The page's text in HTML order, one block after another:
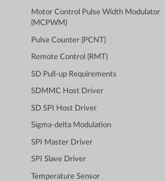
Motor Control Pulse Width Modulator
(MCPWM)
Pulse Counter (PCNT)
Remote Control (RMT)
SD Pull-up Requirements
SDMMC Host Driver
SD SPI Host Driver
Sigma-delta Modulation
SPI Master Driver
SPI Slave Driver
Temperature Sensor